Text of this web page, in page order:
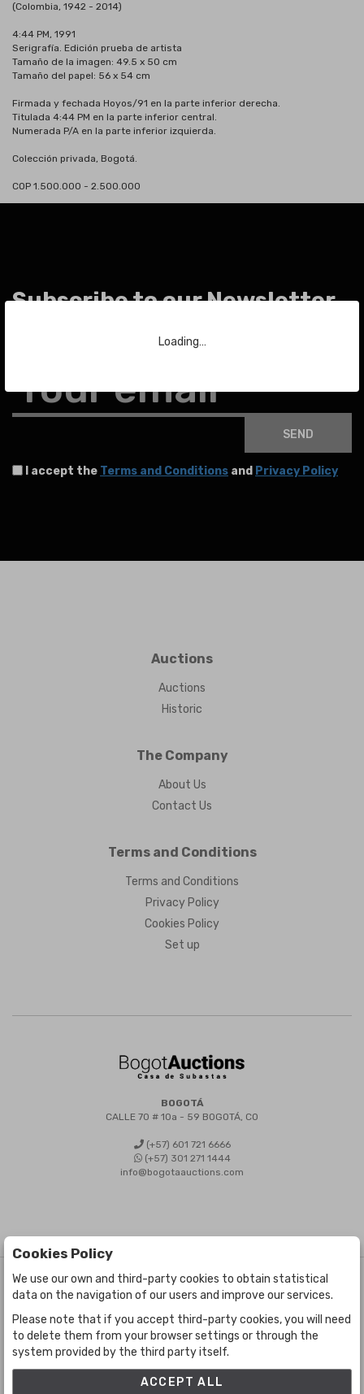
Loading…
(Colombia, 1942 - 2014)
4:44 PM, 1991
Serigrafía. Edición prueba de artista
Tamaño de la imagen: 49.5 x 50 cm
Tamaño del papel: 56 x 54 cm
Firmada y fechada Hoyos/91 en la parte inferior derecha.
Titulada 4:44 PM en la parte inferior central.
Numerada P/A en la parte inferior izquierda.
Colección privada, Bogotá.
COP 1.500.000 - 2.500.000
Subscribe to our Newsletter
To stay up to date with the latest news about auctions and much more.
Your email
SEND
I accept the Terms and Conditions and Privacy Policy
Auctions
Auctions
Historic
The Company
About Us
Contact Us
Terms and Conditions
Terms and Conditions
Privacy Policy
Cookies Policy
Set up
BOGOTÁ
CALLE 70 # 10a - 59 BOGOTÁ, CO
(+57) 601 721 6666
(+57) 301 271 1444
info@bogotaauctions.com
©Bogota Auctions- All rights reserved
Developed by Labelgrup Networks.
Cookies Policy
We use our own and third-party cookies to obtain statistical
data on the navigation of our users and improve our services.
Please note that if you accept third-party cookies, you will need
to delete them from your browser settings or through the
system provided by the third party itself.
ACCEPT ALL